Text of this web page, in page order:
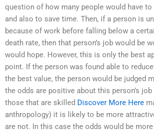
question of how many people would have
and also to save time. Then, if a person is
because of work before falling below a
death rate, then that person’s job would be
would hope. However, this is only the best
point. If the person was found able to
the best value, the person would be judged
the odds are positive about this person’s
those that are skilled Discover More Here
anthropology) it is likely to be more
are not. In this case the odds would be